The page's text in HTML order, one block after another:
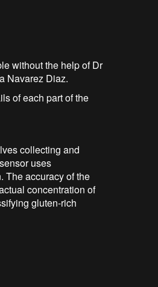
without the help of Dr
Navarez Diaz.
of each part of the
collecting and
uses
The accuracy of the
concentration of
gluten-rich